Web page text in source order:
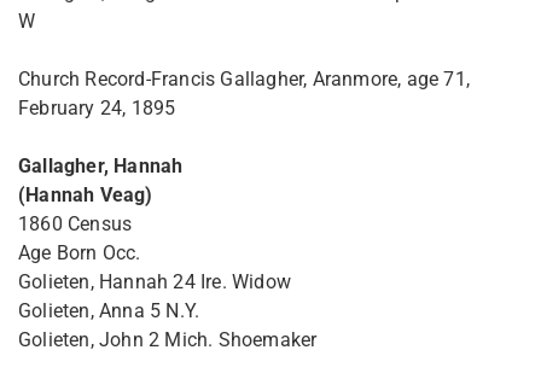
W
Church Record-Francis Gallagher, Aranmore, age 71,
February 24, 1895
Gallagher, Hannah
(Hannah Veag)
1860 Census
Age Born Occ.
Golieten, Hannah 24 Ire. Widow
Golieten, Anna 5 N.Y.
Golieten, John 2 Mich. Shoemaker